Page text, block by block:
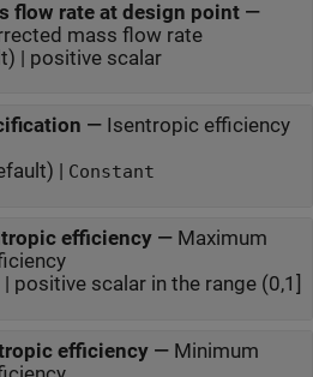
flow rate at design point—
mass flow rate
| positive scalar
— Isentropic efficiency
| Constant
efficiency— Maximum
positive scalar in the range (0,1]
efficiency— Minimum